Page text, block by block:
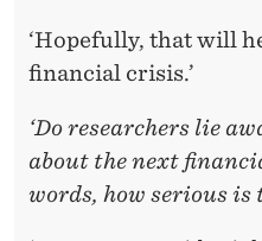
‘Hopefully, that will
financial crisis.’
‘Do researchers lie
about the next
words, how serious is